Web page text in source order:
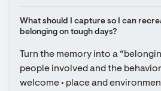
What should I capture so I can
belonging on tough days?
Turn the memory into a
people involved and the
welcome • place and